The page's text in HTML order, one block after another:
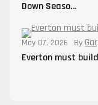
Down Seaso...
May 07, 2026 By
Everton must